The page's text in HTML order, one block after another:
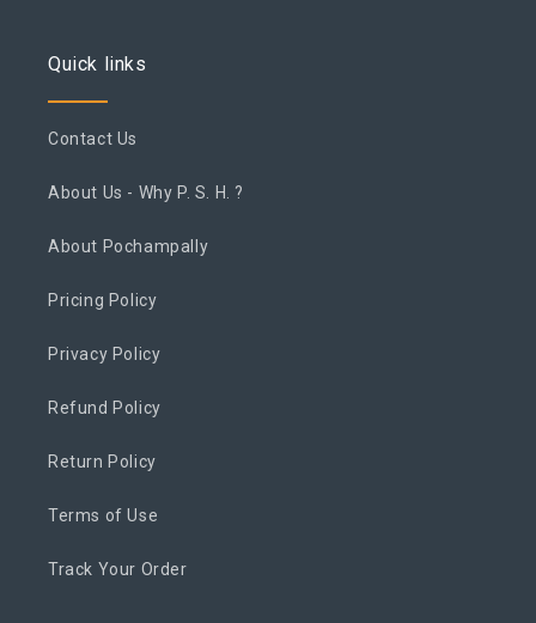
Quick links
Contact Us
About Us - Why P. S. H. ?
About Pochampally
Pricing Policy
Privacy Policy
Refund Policy
Return Policy
Terms of Use
Track Your Order